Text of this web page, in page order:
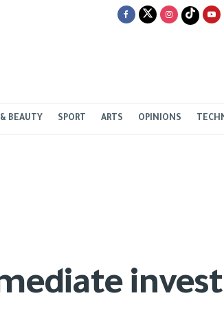
BEAUTY SPORT ARTS OPINIONS